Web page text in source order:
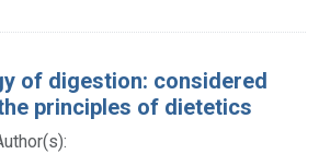
of digestion: considered
principles of dietetics